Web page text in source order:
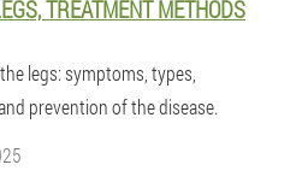
TREATMENT METHODS
legs: symptoms, types,
prevention of the disease.